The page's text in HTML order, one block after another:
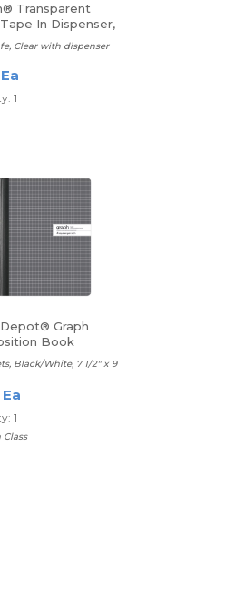
Transparent
In Dispenser,
Clear
Clear with dispenser
1
Graph
Book
Black/White, 7 1/2" x 9
1
Class